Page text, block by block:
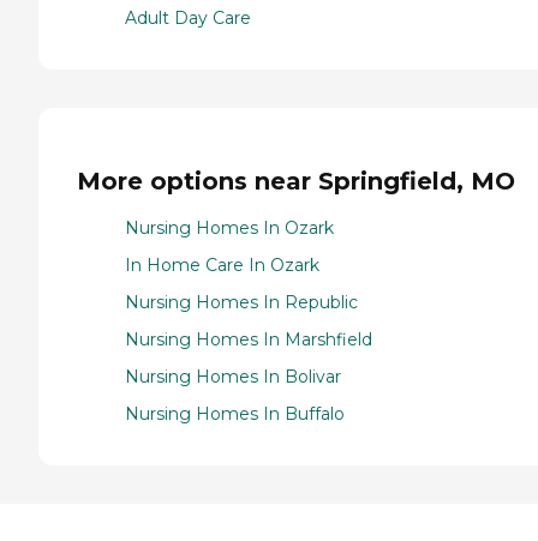
Adult Day Care
More options near Springfield, MO
Nursing Homes In Ozark
In Home Care In Ozark
Nursing Homes In Republic
Nursing Homes In Marshfield
Nursing Homes In Bolivar
Nursing Homes In Buffalo